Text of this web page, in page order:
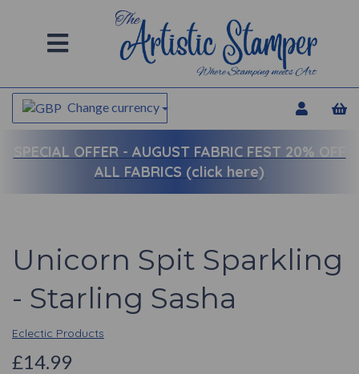
Change currency
SPECIAL OFFER - AUGUST FABRIC FEST 20% OFF
ALL FABRICS (click here)
Unicorn Spit Sparkling
- Starling Sasha
Eclectic Products
£14.99